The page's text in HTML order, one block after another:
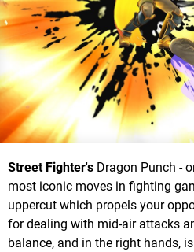
Street Fighter's Dragon Punch -
most iconic moves in fighting
uppercut which propels your
for dealing with mid-air attacks
balance, and in the right hands,